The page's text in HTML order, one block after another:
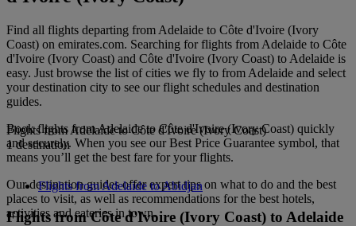
Find all flights departing from Adelaide to Côte d'Ivoire (Ivory
Coast) on emirates.com. Searching for flights from Adelaide to Côte
d'Ivoire (Ivory Coast) and Côte d'Ivoire (Ivory Coast) to Adelaide is
easy. Just browse the list of cities we fly to from Adelaide and select
your destination city to see our flight schedules and destination
guides.
Book flights from Adelaide to Côte d'Ivoire (Ivory Coast) quickly
and securely. When you see our Best Price Guarantee symbol, that
means you’ll get the best fare for your flights.
Our destination guides offer expert tips on what to do and the best
places to visit, as well as recommendations for the best hotels,
activities and eateries in town.
Flights from Adelaide to Côte d'Ivoire (Ivory Coast)
1 destination
Flights from Adelaide to Abidjan
Flights from Côte d'Ivoire (Ivory Coast) to Adelaide